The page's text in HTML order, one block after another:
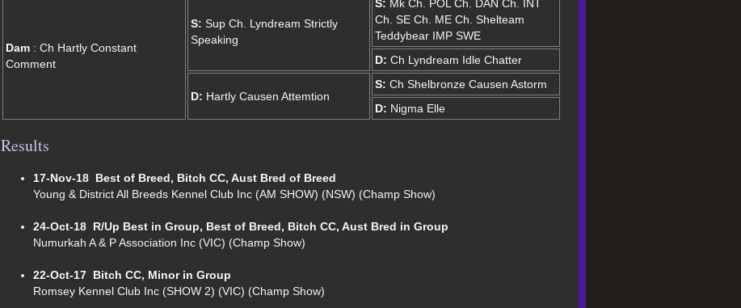
Dam : Ch Hartly Constant
Comment
S: Sup Ch. Lyndream Strictly
Speaking
S: Mk Ch. POL Ch. DAN Ch. INT
Ch. SE Ch. ME Ch. Shelteam
Teddybear IMP SWE
D: Ch Lyndream Idle Chatter
D: Hartly Causen Attemtion
S: Ch Shelbronze Causen Astorm
D: Nigma Elle
Results
17-Nov-18 Best of Breed, Bitch CC, Aust Bred of Breed
Young & District All Breeds Kennel Club Inc (AM SHOW) (NSW) (Champ Show)
24-Oct-18 R/Up Best in Group, Best of Breed, Bitch CC, Aust Bred in Group
Numurkah A & P Association Inc (VIC) (Champ Show)
22-Oct-17 Bitch CC, Minor in Group
Romsey Kennel Club Inc (SHOW 2) (VIC) (Champ Show)